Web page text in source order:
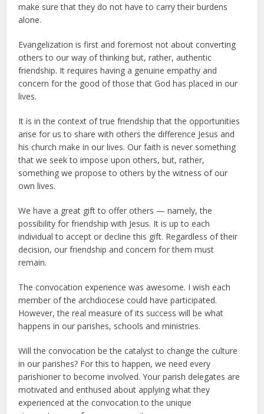
make sure that they do not have to carry their burdens
alone.
Evangelization is first and foremost not about converting
others to our way of thinking but, rather, authentic
friendship. It requires having a genuine empathy and
concern for the good of those that God has placed in our
lives.
It is in the context of true friendship that the opportunities
arise for us to share with others the difference Jesus and
his church make in our lives. Our faith is never something
that we seek to impose upon others, but, rather,
something we propose to others by the witness of our
own lives.
We have a great gift to offer others — namely, the
possibility for friendship with Jesus. It is up to each
individual to accept or decline this gift. Regardless of their
decision, our friendship and concern for them must
remain.
The convocation experience was awesome. I wish each
member of the archdiocese could have participated.
However, the real measure of its success will be what
happens in our parishes, schools and ministries.
Will the convocation be the catalyst to change the culture
in our parishes? For this to happen, we need every
parishioner to become involved. Your parish delegates are
motivated and enthused about applying what they
experienced at the convocation to the unique